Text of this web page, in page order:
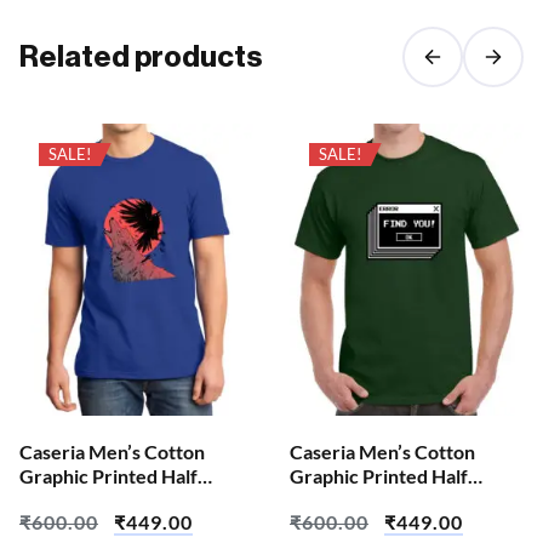
Related products
SALE!
Caseria Men’s Cotton
Graphic Printed Half
Wolf
₹600.00 ₹449.00
SALE!
Caseria Men’s Cotton
Graphic Printed Half
₹600.00 ₹449.00